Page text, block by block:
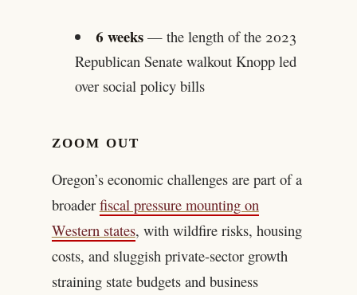
6 weeks — the length of the 2023
Republican Senate walkout Knopp led
over social policy bills
ZOOM OUT
Oregon’s economic challenges are part of a
broader fiscal pressure mounting on
Western states, with wildfire risks, housing
costs, and sluggish private-sector growth
straining state budgets and business